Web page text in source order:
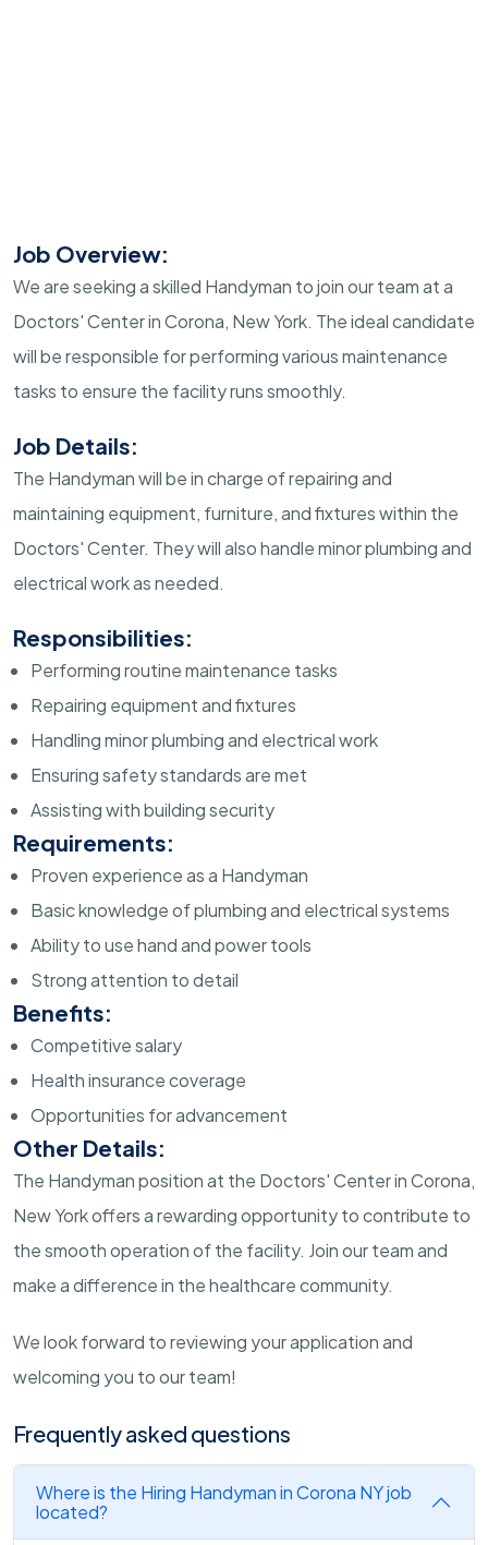
Job Overview:
We are seeking a skilled Handyman to join our team at a
Doctors' Center in Corona, New York. The ideal candidate
will be responsible for performing various maintenance
tasks to ensure the facility runs smoothly.
Job Details:
The Handyman will be in charge of repairing and
maintaining equipment, furniture, and fixtures within the
Doctors' Center. They will also handle minor plumbing and
electrical work as needed.
Responsibilities:
Performing routine maintenance tasks
Repairing equipment and fixtures
Handling minor plumbing and electrical work
Ensuring safety standards are met
Assisting with building security
Requirements:
Proven experience as a Handyman
Basic knowledge of plumbing and electrical systems
Ability to use hand and power tools
Strong attention to detail
Benefits:
Competitive salary
Health insurance coverage
Opportunities for advancement
Other Details:
The Handyman position at the Doctors' Center in Corona,
New York offers a rewarding opportunity to contribute to
the smooth operation of the facility. Join our team and
make a difference in the healthcare community.
We look forward to reviewing your application and
welcoming you to our team!
Frequently asked questions
Where is the Hiring Handyman in Corona NY job
located?